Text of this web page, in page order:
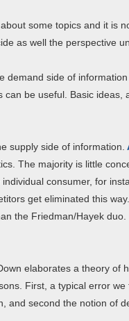
some topics and it is
as well the perspective
demand side of
can be useful. Basic
supply side of information.
The majority is little
consumer, for
get eliminated this
the Friedman/Hayek
elaborates a theory
First, a typical error
and second the notion of